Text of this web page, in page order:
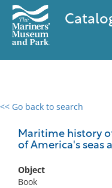
<< Go back to search
Maritime history
of America's seas
Object
Book
0 results